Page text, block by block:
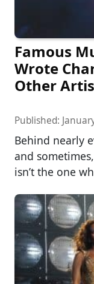
Famous
Wrote
Other
Published:
Behind nearly
and
isn’t the one